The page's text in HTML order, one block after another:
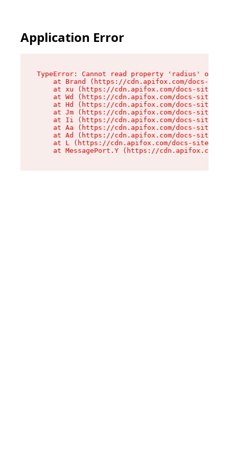
Application Error
TypeError: Cannot read property 'radius' of
at Brand (https://cdn.apifox.com/docs-
at xu (https://cdn.apifox.com/docs-site/
at Wd (https://cdn.apifox.com/docs-site/
at Hd (https://cdn.apifox.com/docs-site/
at Jm (https://cdn.apifox.com/docs-site/
at Ii (https://cdn.apifox.com/docs-site/
at Aa (https://cdn.apifox.com/docs-site/
at Ad (https://cdn.apifox.com/docs-site/
at L (https://cdn.apifox.com/docs-site/
at MessagePort.Y (https://cdn.apifox.com/